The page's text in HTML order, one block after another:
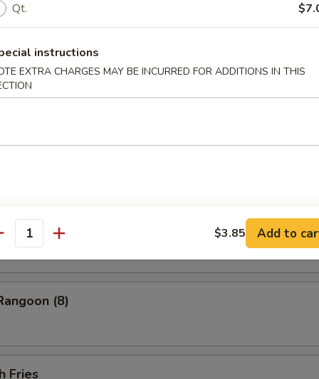
Barbecued Spare Ribs
Wings (4)
Pancakes
(8)
Fries
Qt.
instructions
EXTRA CHARGES MAY BE INCURRED FOR ADDITIONS IN THIS
$3.85 Add to